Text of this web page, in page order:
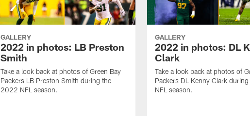
GALLERY
2022 in photos: LB Preston
Smith
Take a look back at photos of Green Bay
Packers LB Preston Smith during the
2022 NFL season.
GALLERY
2022 in photos: DL
Clark
Take a look back at photos of
Packers DL Kenny Clark
NFL season.